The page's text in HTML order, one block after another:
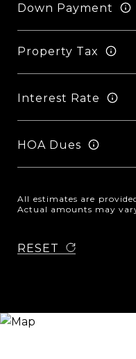
Down Payment
Property Tax
Interest Rate
HOA Dues
All estimates are
Actual amounts may
RESET